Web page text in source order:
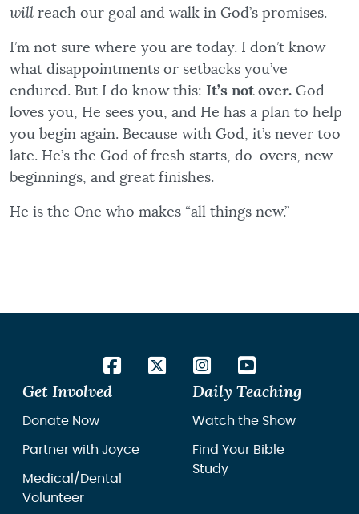
will reach our goal and walk in God’s promises.
I’m not sure where you are today. I don’t know
what disappointments or setbacks you’ve
endured. But I do know this: It’s not over. God
loves you, He sees you, and He has a plan to help
you begin again. Because with God, it’s never too
late. He’s the God of fresh starts, do-overs, new
beginnings, and great finishes.
He is the One who makes “all things new.”
Get Involved
Donate Now
Partner with Joyce
Medical/Dental
Volunteer
Daily Teaching
Watch the Show
Find Your Bible
Study